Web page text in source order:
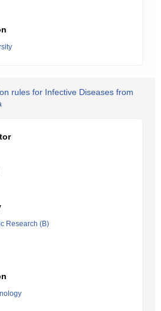
rules for Infective Diseases from
Research (B)